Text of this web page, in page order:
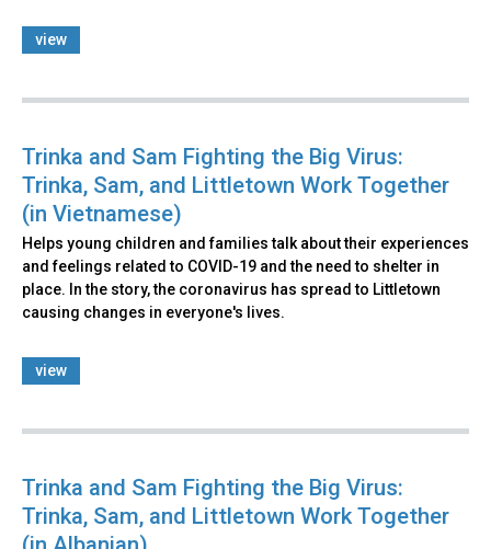
view
Trinka and Sam Fighting the Big Virus:
Trinka, Sam, and Littletown Work Together
(in Vietnamese)
Helps young children and families talk about their experiences
and feelings related to COVID-19 and the need to shelter in
place. In the story, the coronavirus has spread to Littletown
causing changes in everyone's lives.
view
Trinka and Sam Fighting the Big Virus:
Trinka, Sam, and Littletown Work Together